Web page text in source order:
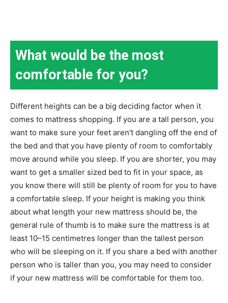
What would be the most
comfortable for you?
Different heights can be a big deciding factor when it
comes to mattress shopping. If you are a tall person, you
want to make sure your feet aren’t dangling off the end of
the bed and that you have plenty of room to comfortably
move around while you sleep. If you are shorter, you may
want to get a smaller sized bed to fit in your space, as
you know there will still be plenty of room for you to have
a comfortable sleep. If your height is making you think
about what length your new mattress should be, the
general rule of thumb is to make sure the mattress is at
least 10–15 centimetres longer than the tallest person
who will be sleeping on it. If you share a bed with another
person who is taller than you, you may need to consider
if your new mattress will be comfortable for them too.